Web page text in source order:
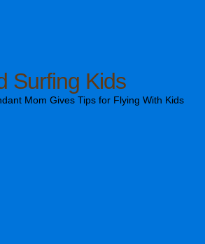
Surfing Kids
Mom Gives Tips for Flying With Kids